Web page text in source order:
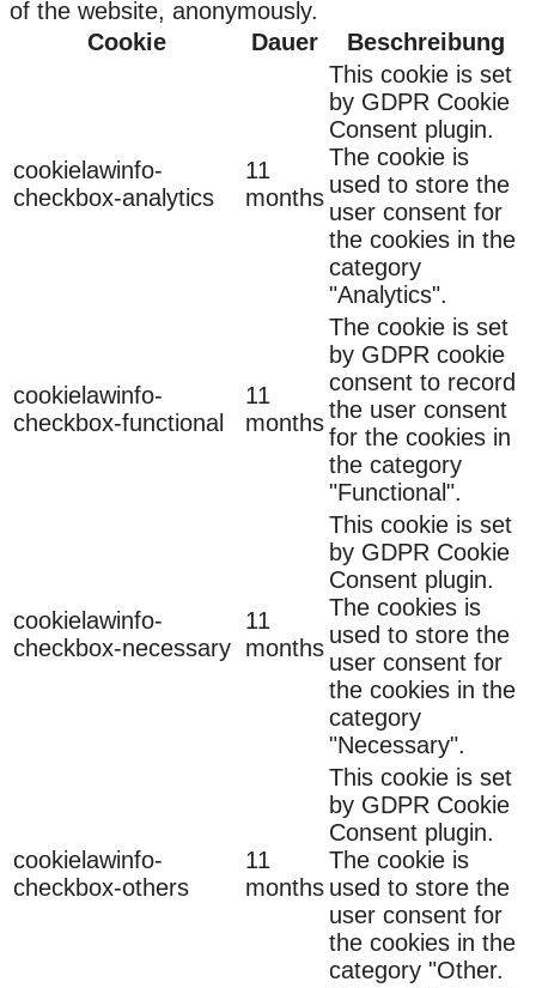
of the website, anonymously.
Cookie
Dauer Beschreibung
cookielawinfo-
checkbox-analytics
11
months
This cookie is set
by GDPR Cookie
Consent plugin.
The cookie is
used to store the
user consent for
the cookies in the
category
"Analytics".
cookielawinfo-
checkbox-functional
11
months
The cookie is set
by GDPR cookie
consent to record
the user consent
for the cookies in
the category
"Functional".
cookielawinfo-
checkbox-necessary
11
months
This cookie is set
by GDPR Cookie
Consent plugin.
The cookies is
used to store the
user consent for
the cookies in the
category
"Necessary".
cookielawinfo-
checkbox-others
11
months
This cookie is set
by GDPR Cookie
Consent plugin.
The cookie is
used to store the
user consent for
the cookies in the
category "Other.